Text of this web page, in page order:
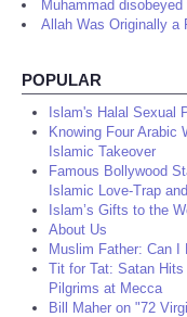
Muhammad disobeyed
Allah Was Originally a
POPULAR
Islam's Halal Sexual
Knowing Four Arabic
Islamic Takeover
Famous Bollywood
Islamic Love-Trap
Islam’s Gifts to the
About Us
Muslim Father: Can I
Tit for Tat: Satan
Pilgrims at Mecca
Bill Maher on "72